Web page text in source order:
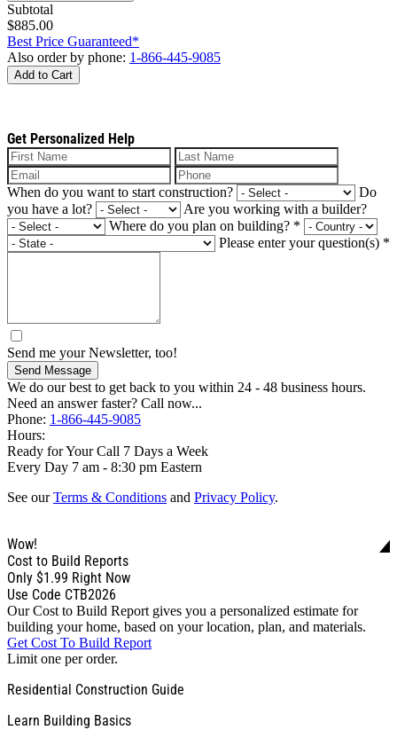
Subtotal
$885.00
Best Price Guaranteed*
Also order by phone: 1-866-445-9085
Add to Cart
Get Personalized Help
When do you want to start construction?
Do
you have a lot?
Are you working with a builder?
Where do you plan on building? *
Please enter your question(s) *
Send me your Newsletter, too!
Send Message
We do our best to get back to you within 24 - 48 business hours.
Need an answer faster? Call now...
Phone: 1-866-445-9085
Hours:
Ready for Your Call 7 Days a Week
Every Day 7 am - 8:30 pm Eastern
See ourTerms & Conditions and Privacy Policy.
Wow!
Cost to Build Reports
Only $1.99 Right Now
Use Code CTB2026
Our Cost to Build Report gives you a personalized estimate for
building your home, based on your location, plan, and materials.
Get Cost To Build Report
Limit one per order.
Residential Construction Guide
Learn Building Basics